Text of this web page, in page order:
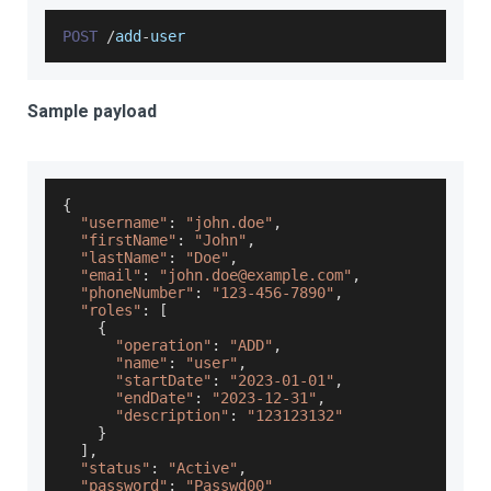
POST /add -user
Sample payload
{
"username" : "john.doe" ,
"firstName" : "John" ,
"lastName" : "Doe" ,
"email" : "john.doe@example.com" ,
"phoneNumber" : "123-456-7890" ,
"roles" :
[
{
"operation" : "ADD" ,
"name" : "user" ,
"startDate" : "2023-01-01" ,
"endDate" : "2023-12-31" ,
"description" :
"123123132"
}
] ,
"status" : "Active" ,
"password" : "Passwd00"